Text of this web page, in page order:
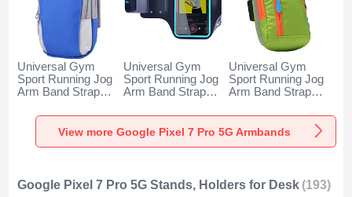
Universal Gym
Sport Running Jog
Arm Band Strap
Google Pixel 7 Pro
5G Blue
Universal Gym
Sport Running Jog
Arm Band Strap
Google Pixel 7 Pro
5G Black
Universal Gym
Sport Running Jog
Arm Band Strap
Google Pixel 7 Pro
5G Green
View more Google Pixel 7 Pro 5G Armbands
Google Pixel 7 Pro 5G Stands, Holders for Desk (193)